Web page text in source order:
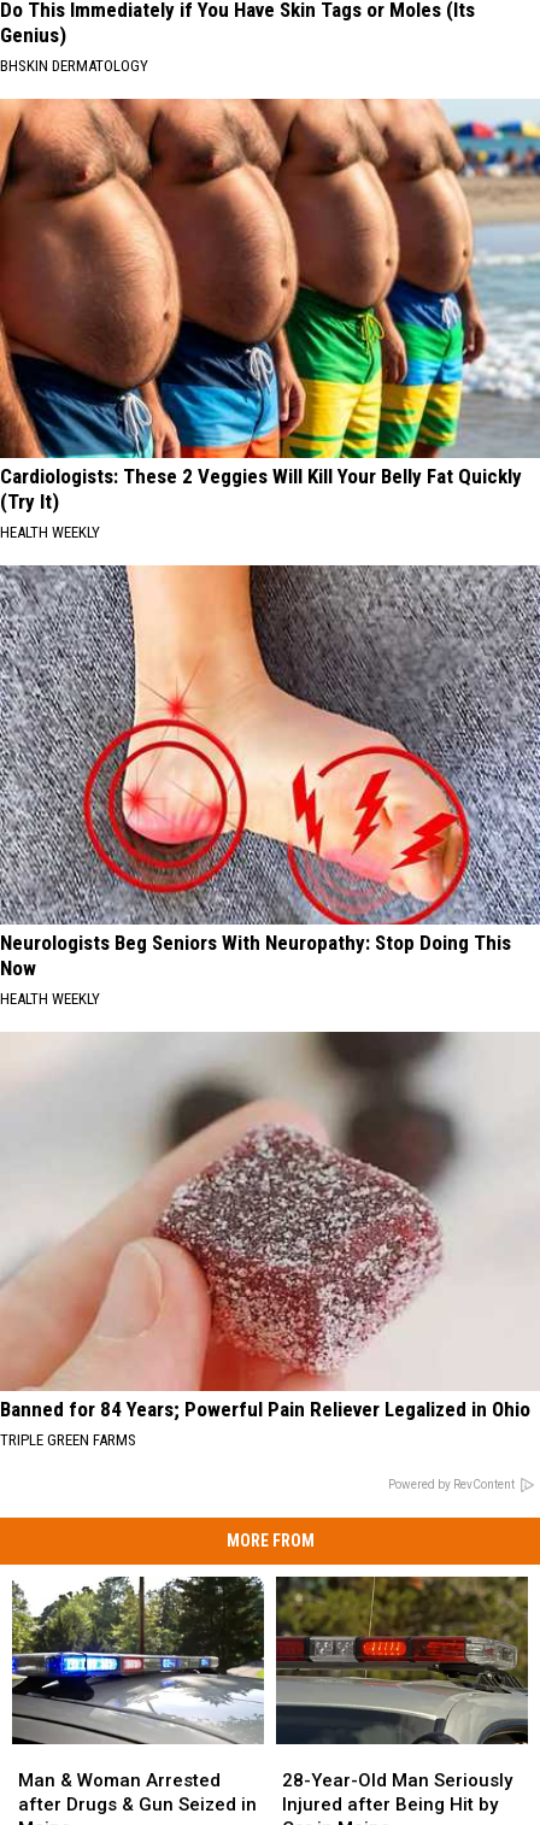
Do This Immediately if You Have Skin Tags or Moles (Its
Genius)
BHSKIN DERMATOLOGY
Cardiologists: These 2 Veggies Will Kill Your Belly Fat Quickly
(Try It)
HEALTH WEEKLY
Neurologists Beg Seniors With Neuropathy: Stop Doing This
Now
HEALTH WEEKLY
Banned for 84 Years; Powerful Pain Reliever Legalized in Ohio
TRIPLE GREEN FARMS
Powered by RevContent
MORE FROM
&
Woman
Man & Woman Arrested
after Drugs & Gun Seized in
&
Woman
Year-
Old
28-Year-Old Man Seriously
Injured after Being Hit by
Year-
Old